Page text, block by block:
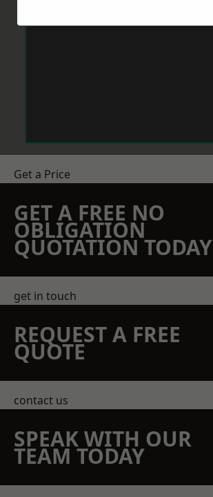
Get a Price
GET A FREE NO
OBLIGATION
QUOTATION TODAY
get in touch
REQUEST A FREE
QUOTE
contact us
SPEAK WITH OUR
TEAM TODAY